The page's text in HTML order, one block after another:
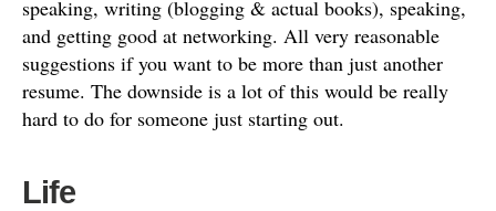
speaking, writing (blogging & actual books), speaking,
and getting good at networking. All very reasonable
suggestions if you want to be more than just another
resume. The downside is a lot of this would be really
hard to do for someone just starting out.
Life